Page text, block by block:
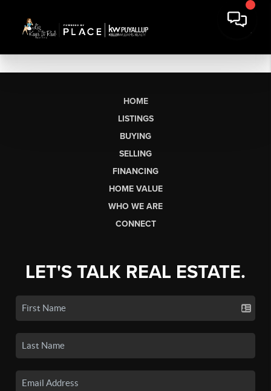
HOME
LISTINGS
BUYING
SELLING
FINANCING
HOME VALUE
WHO WE ARE
CONNECT
LET'S TALK REAL ESTATE.